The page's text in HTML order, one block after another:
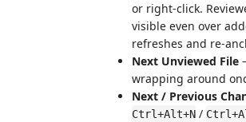
or right-click.
visible even over
refreshes and re-
Next Unviewed File
wrapping around
Next / Previous
Ctrl+Alt+N /